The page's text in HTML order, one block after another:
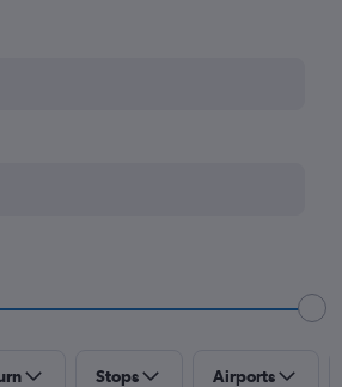
Stops Airports